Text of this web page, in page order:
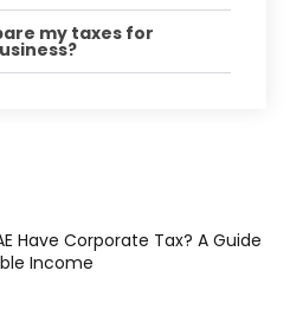
Have Corporate Tax? A Guide
Income
my taxes for